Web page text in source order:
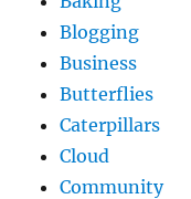
Blogging
Business
Butterflies
Caterpillars
Cloud
Community